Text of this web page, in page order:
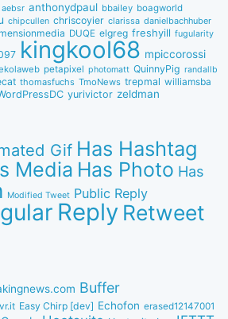
aebsr anthonydpaul bbaiIey boagworld
chipcullen chriscoyier clarissa danielbachhuber
DUQE elgreg freshyill fugularity
kingkool68 mpiccorossi
petapixel photomatt QuinnyPig randallb
thomasfuchs TmoNews trepmal williamsba
yurivictor zeldman
Gif Has Hashtag
Media Has Photo Has
Modified Tweet Public Reply
Reply Retweet
Buffer
Easy Chirp [dev] Echofon erased12147001